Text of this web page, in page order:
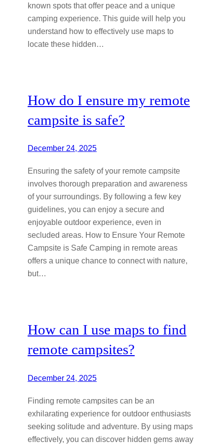
known spots that offer peace and a unique
camping experience. This guide will help you
understand how to effectively use maps to
locate these hidden…
How do I ensure my remote
campsite is safe?
December 24, 2025
Ensuring the safety of your remote campsite
involves thorough preparation and awareness
of your surroundings. By following a few key
guidelines, you can enjoy a secure and
enjoyable outdoor experience, even in
secluded areas. How to Ensure Your Remote
Campsite is Safe Camping in remote areas
offers a unique chance to connect with nature,
but…
How can I use maps to find
remote campsites?
December 24, 2025
Finding remote campsites can be an
exhilarating experience for outdoor enthusiasts
seeking solitude and adventure. By using maps
effectively, you can discover hidden gems away